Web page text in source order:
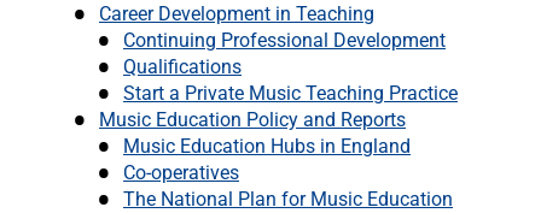
Career Development in Teaching
Continuing Professional Development
Qualifications
Start a Private Music Teaching Practice
Music Education Policy and Reports
Music Education Hubs in England
Co-operatives
The National Plan for Music Education